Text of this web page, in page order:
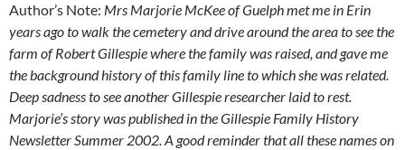
Author’s Note: Mrs Marjorie McKee of Guelph met me in Erin
years ago to walk the cemetery and drive around the area to see the
farm of Robert Gillespie where the family was raised, and gave me
the background history of this family line to which she was related.
Deep sadness to see another Gillespie researcher laid to rest.
Marjorie’s story was published in the Gillespie Family History
Newsletter Summer 2002. A good reminder that all these names on